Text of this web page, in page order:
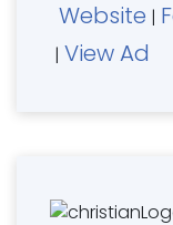
Website |
| View Ad